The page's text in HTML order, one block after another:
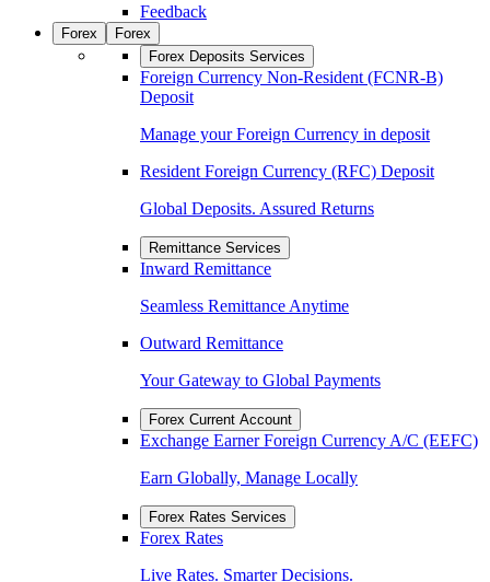
Feedback
Forex
Forex
Forex Deposits Services
Foreign Currency Non-Resident (FCNR-B)
Deposit
Manage your Foreign Currency in deposit
Resident Foreign Currency (RFC) Deposit
Global Deposits. Assured Returns
Remittance Services
Inward Remittance
Seamless Remittance Anytime
Outward Remittance
Your Gateway to Global Payments
Forex Current Account
Exchange Earner Foreign Currency A/C (EEFC)
Earn Globally, Manage Locally
Forex Rates Services
Forex Rates
Live Rates. Smarter Decisions.